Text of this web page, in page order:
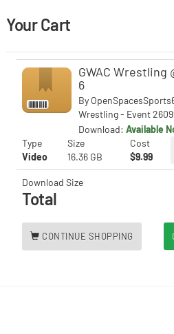
Your Cart
GWAC Wrestling
6
By
Wrestling - Event
Download: Available
Type
Size Cost
Video 16.36 GB $9.99
Download Size
Total
CONTINUE SHOPPING